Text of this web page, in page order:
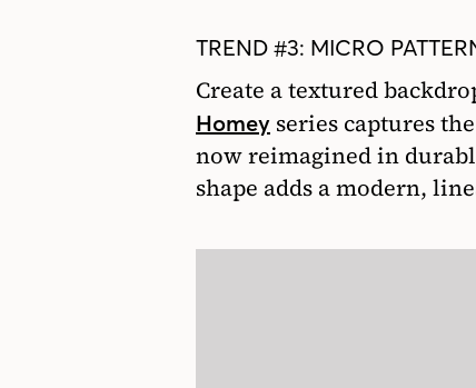
TREND #3: MICRO
Create a textured
Homey series captures
now reimagined in
shape adds a modern,